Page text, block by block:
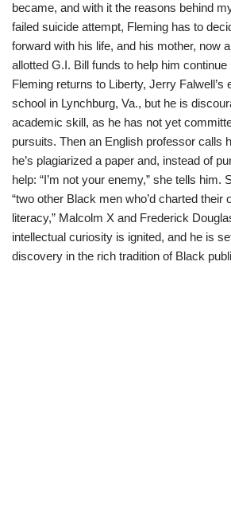
became, and with it the reasons behind
failed suicide attempt, Fleming has to
forward with his life, and his mother, now
allotted G.I. Bill funds to help him
Fleming returns to Liberty, Jerry Falwell’s
school in Lynchburg, Va., but he is
academic skill, as he has not yet
pursuits. Then an English professor calls
he’s plagiarized a paper and, instead of
help: “I’m not your enemy,” she tells him.
“two other Black men who’d charted their
literacy,” Malcolm X and Frederick
intellectual curiosity is ignited, and he is
discovery in the rich tradition of Black